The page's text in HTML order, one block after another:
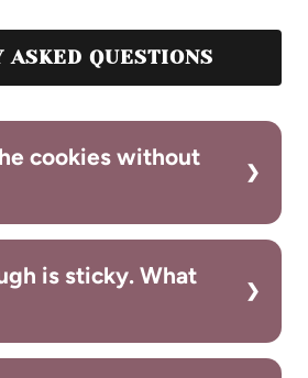
ASKED QUESTIONS
cookies without
is sticky. What